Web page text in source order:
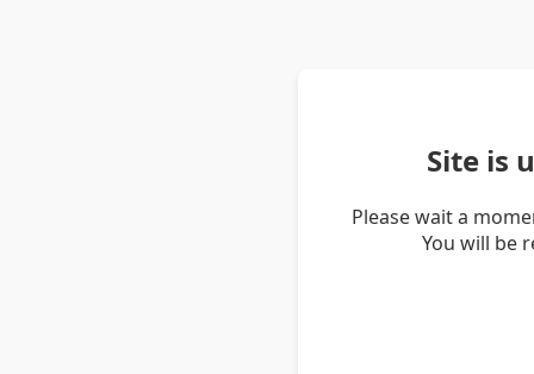
Site is
Please wait a
You will be